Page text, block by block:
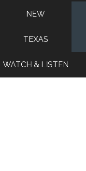
NEW
TEXAS
WATCH & LISTEN